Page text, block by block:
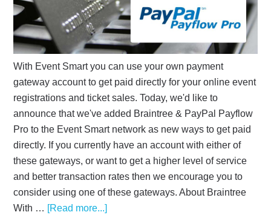
With Event Smart you can use your own payment
gateway account to get paid directly for your online event
registrations and ticket sales. Today, we'd like to
announce that we've added Braintree & PayPal Payflow
Pro to the Event Smart network as new ways to get paid
directly. If you currently have an account with either of
these gateways, or want to get a higher level of service
and better transaction rates then we encourage you to
consider using one of these gateways. About Braintree
With … [Read more...]